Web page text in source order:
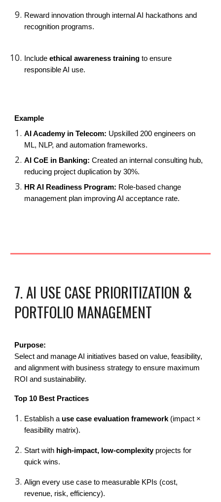
Reward innovation through internal AI hackathons and
recognition programs.
Includeethical awareness training to ensure
responsible AI use.
Example
AI Academy in Telecom: Upskilled 200 engineers on
ML, NLP, and automation frameworks.
AI CoE in Banking:Created an internal consulting hub,
reducing project duplication by 30%.
HR AI Readiness Program: Role-based change
management plan improving AI acceptance rate.
7. AI USE CASE PRIORITIZATION &
PORTFOLIO MANAGEMENT
Purpose:
Select and manage AI initiatives based on value, feasibility,
and alignment with business strategy to ensure maximum
ROI and sustainability.
Top 10 Best Practices
Establish a use case evaluation framework (impact ×
feasibility matrix).
Start with high-impact, low-complexityprojects for
quick wins.
Align every use case to measurable KPIs (cost,
revenue, risk, efficiency).